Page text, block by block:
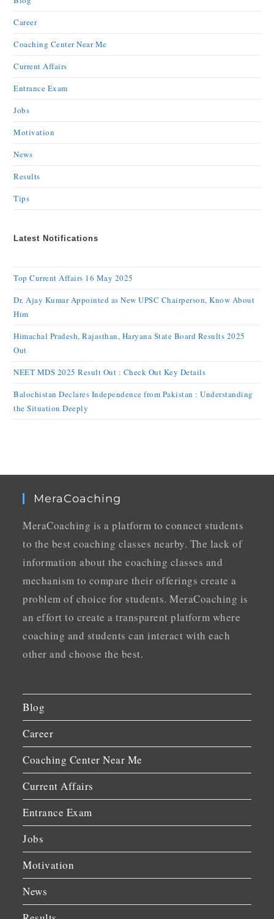
Career
Coaching Center Near Me
Current Affairs
Entrance Exam
Jobs
Motivation
News
Results
Tips
Latest Notifications
Top Current Affairs 16 May 2025
Dr. Ajay Kumar Appointed as New UPSC Chairperson, Know About
Him
Himachal Pradesh, Rajasthan, Haryana State Board Results 2025
Out
NEET MDS 2025 Result Out : Check Out Key Details
Balochistan Declares Independence from Pakistan : Understanding
the Situation Deeply
MeraCoaching
MeraCoaching is a platform to connect students
to the best coaching classes nearby. The lack of
information about the coaching classes and
mechanism to compare their offerings create a
problem of choice for students. MeraCoaching is
an effort to create a transparent platform where
coaching and students can interact with each
other and choose the best.
Blog
Career
Coaching Center Near Me
Current Affairs
Entrance Exam
Jobs
Motivation
News